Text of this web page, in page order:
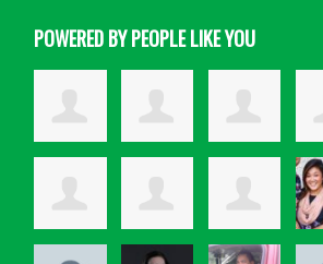
POWERED BY PEOPLE LIKE YOU